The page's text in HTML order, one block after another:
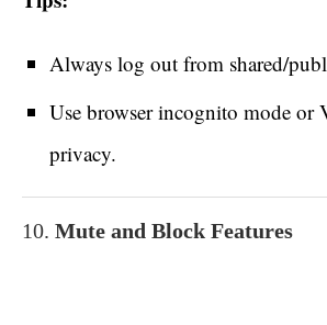
Always log out from shared/
Use browser incognito mode or
privacy.
10. Mute and Block Features